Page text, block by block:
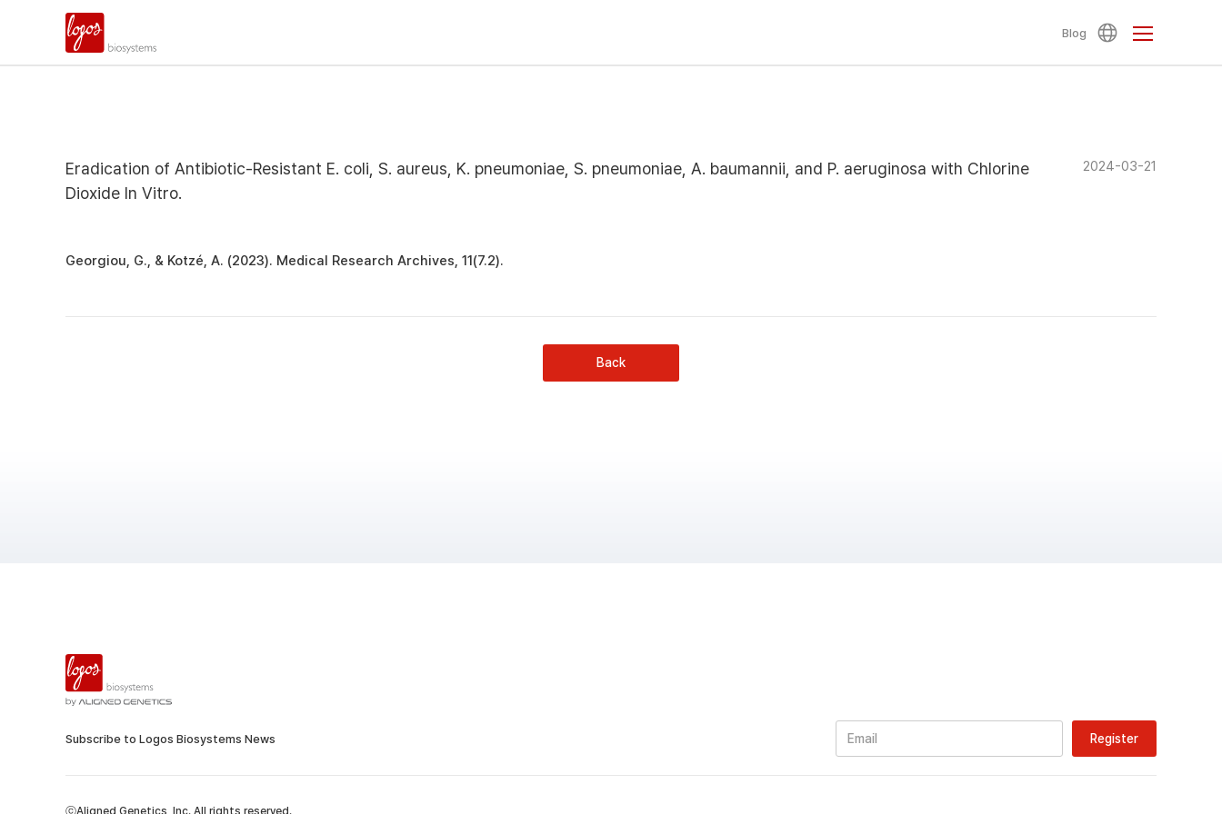
Blog
Eradication of Antibiotic-Resistant E. coli, S. aureus, K. pneumoniae, S. pneumoniae, A. baumannii, and P. aeruginosa with Chlorine
Dioxide In Vitro.
2024-03-21
Georgiou, G., & Kotzé, A. (2023). Medical Research Archives, 11(7.2).
Back
Subscribe to Logos Biosystems News
ⓒAligned Genetics, Inc. All rights reserved.